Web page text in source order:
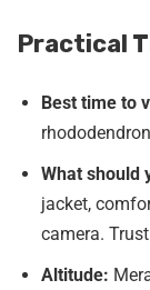
Practical
Best time to
What should
jacket,
camera.
Altitude: